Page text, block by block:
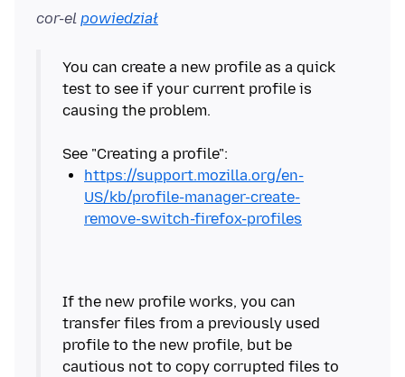
cor-el powiedział
You can create a new profile as a quick
test to see if your current profile is
causing the problem.
https://support.mozilla.org/en-
US/kb/profile-manager-create-
remove-switch-firefox-profiles
If the new profile works, you can
transfer files from a previously used
profile to the new profile, but be
cautious not to copy corrupted files to